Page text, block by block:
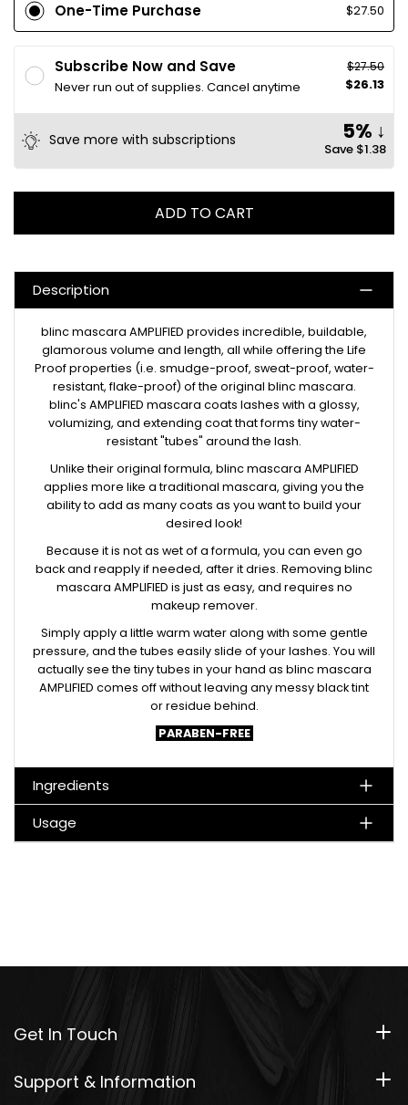
Subscribe Now and Save
Never run out of supplies. Cancel anytime
$27.50
$26.13
Save more with subscriptions 5% ↓
Save $1.38
One-Time Purchase $27.50
Description
blinc mascara AMPLIFIED provides incredible, buildable,
glamorous volume and length, all while offering the Life
Proof properties (i.e. smudge-proof, sweat-proof, water-
resistant, flake-proof) of the original blinc mascara.
blinc's AMPLIFIED mascara coats lashes with a glossy,
volumizing, and extending coat that forms tiny water-
resistant "tubes" around the lash.
Unlike their original formula, blinc mascara AMPLIFIED
applies more like a traditional mascara, giving you the
ability to add as many coats as you want to build your
desired look!
Because it is not as wet of a formula, you can even go
back and reapply if needed, after it dries. Removing blinc
mascara AMPLIFIED is just as easy, and requires no
makeup remover.
Simply apply a little warm water along with some gentle
pressure, and the tubes easily slide of your lashes. You will
actually see the tiny tubes in your hand as blinc mascara
AMPLIFIED comes off without leaving any messy black tint
or residue behind.
PARABEN-FREE
Ingredients
Usage
Get In Touch
Support & Information